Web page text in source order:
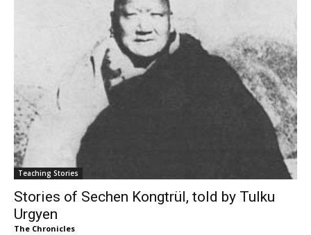
Teaching Stories
Stories of Sechen Kongtrül, told by Tulku
Urgyen
The Chronicles